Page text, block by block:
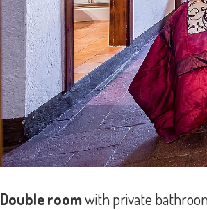
Double roomwith private